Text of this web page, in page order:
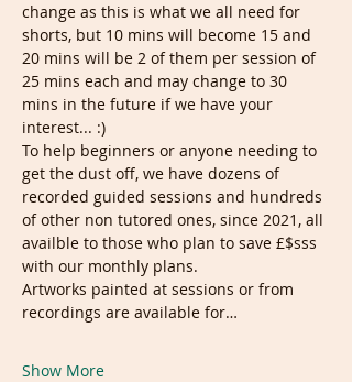
change as this is what we all need for
shorts, but 10 mins will become 15 and
20 mins will be 2 of them per session of
25 mins each and may change to 30
mins in the future if we have your
interest... :)
To help beginners or anyone needing to
get the dust off, we have dozens of
recorded guided sessions and hundreds
of other non tutored ones, since 2021, all
availble to those who plan to save £$sss
with our monthly plans.
Artworks painted at sessions or from
recordings are available for…
Show More